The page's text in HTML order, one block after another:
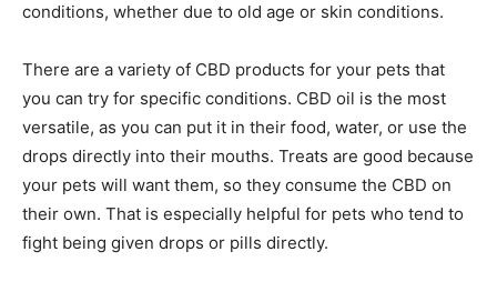
conditions, whether due to old age or skin conditions.
There are a variety of CBD products for your pets that
you can try for specific conditions. CBD oil is the most
versatile, as you can put it in their food, water, or use the
drops directly into their mouths. Treats are good because
your pets will want them, so they consume the CBD on
their own. That is especially helpful for pets who tend to
fight being given drops or pills directly.